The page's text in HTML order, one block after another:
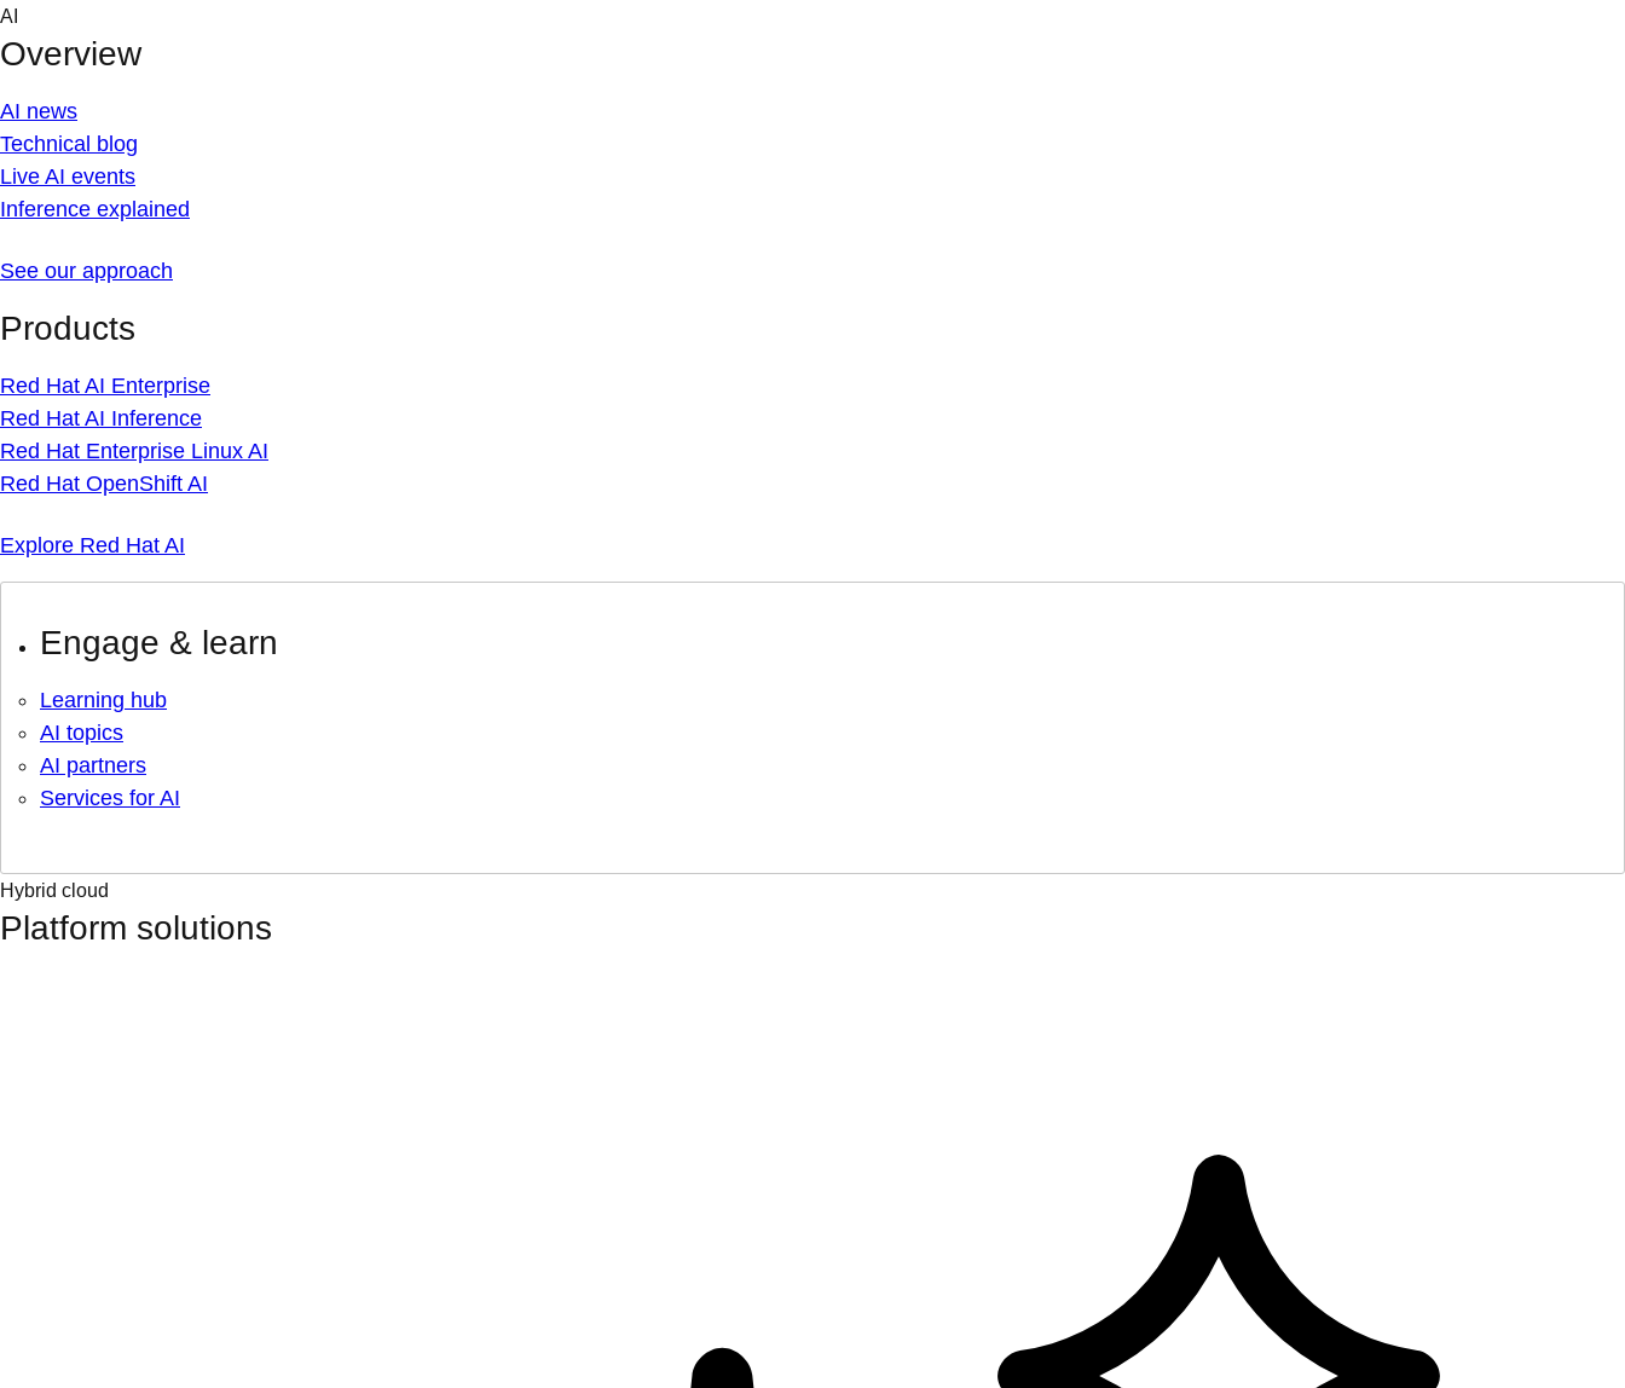
Skip
content
AI
Overview
AI news
Technical blog
Live AI events
Inference explained
See our approach
Products
Red Hat AI Enterprise
Red Hat AI Inference
Red Hat Enterprise Linux AI
Red Hat OpenShift AI
Explore Red Hat AI
Engage & learn
Learning hub
AI topics
AI partners
Services for AI
Hybrid cloud
Platform solutions